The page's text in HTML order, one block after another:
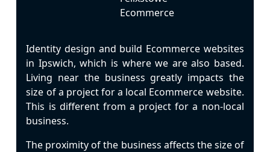
Identity design and build Ecommercewebsites
in Ipswich, which is where we are also based.
Living near the business greatly impacts the
size of a project for a local Ecommerce website.
This is different from a project for a non-local
business.
The proximity of the business affects the size of